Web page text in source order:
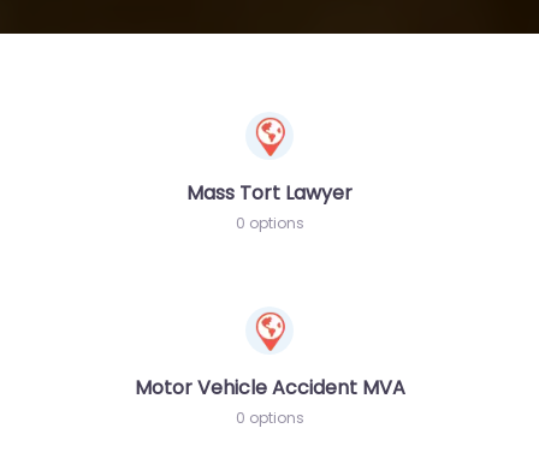
Mass Tort Lawyer
0 options
Motor Vehicle Accident MVA
0 options